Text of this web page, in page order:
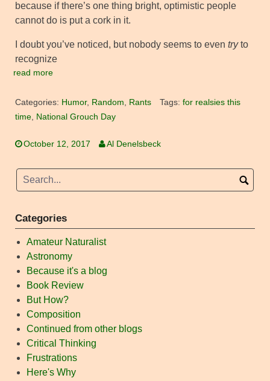
because if there’s one thing bright, optimistic people
cannot do is put a cork in it.
I doubt you’ve noticed, but nobody seems to even tryto
recognize
read more
Categories: Humor, Random, Rants Tags: for realsies this
time, National Grouch Day
October 12, 2017 Al Denelsbeck
Categories
Amateur Naturalist
Astronomy
Because it's a blog
Book Review
But How?
Composition
Continued from other blogs
Critical Thinking
Frustrations
Here's Why